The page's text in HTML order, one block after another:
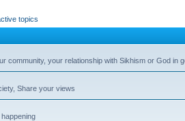
topics
community, your relationship with Sikhism or God in
Share your views